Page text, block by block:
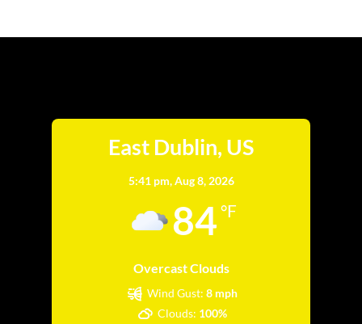
East Dublin, US
5:41 pm,Aug 8, 2026
84 °F
Overcast Clouds
Wind Gust: 8 mph
Clouds: 100%